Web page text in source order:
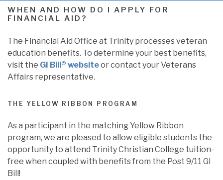
WHEN AND HOW DO I APPLY FOR
FINANCIAL AID?
The Financial Aid Office at Trinity processes veteran
education benefits. To determine your best benefits,
visit the GI Bill® websiteor contact your Veterans
Affairs representative.
THE YELLOW RIBBON PROGRAM
As a participant in the matching Yellow Ribbon
program, we are pleased to allow eligible students the
opportunity to attend Trinity Christian College tuition-
free when coupled with benefits from the Post 9/11 GI
Bill!